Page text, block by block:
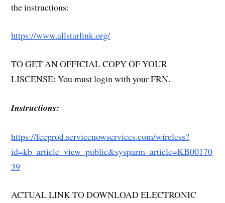
the instructions:
https://www.allstarlink.org/
TO GET AN OFFICIAL COPY OF YOUR
LISCENSE: You must login with your FRN.
Instructions:
https://fccprod.servicenowservices.com/wireless?
id=kb_article_view_public&sysparm_article=KB00170
39
ACTUAL LINK TO DOWNLOAD ELECTRONIC